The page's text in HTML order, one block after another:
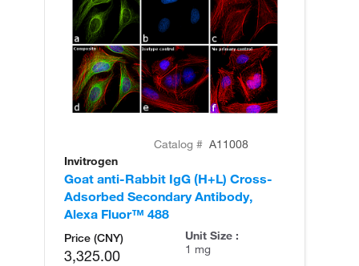
Catalog # A11008
Invitrogen
Goat anti-Rabbit IgG (H+L) Cross-
Adsorbed Secondary Antibody,
Alexa Fluor™ 488
Price (CNY)
3,325.00
Unit Size :
1 mg